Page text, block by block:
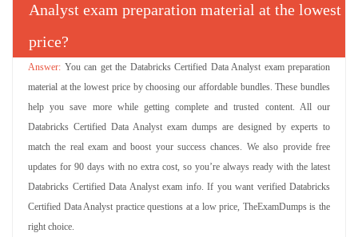
Analyst exam preparation material at the lowest
price?
You can get the Databricks Certified Data Analyst exam preparation
material at the lowest price by choosing our affordable bundles. These bundles
help you save more while getting complete and trusted content. All our
Databricks Certified Data Analyst exam dumps are designed by experts to
match the real exam and boost your success chances. We also provide free
updates for 90 days with no extra cost, so you’re always ready with the latest
Databricks Certified Data Analyst exam info. If you want verified Databricks
Certified Data Analyst practice questions at a low price, TheExamDumps is the
right choice.